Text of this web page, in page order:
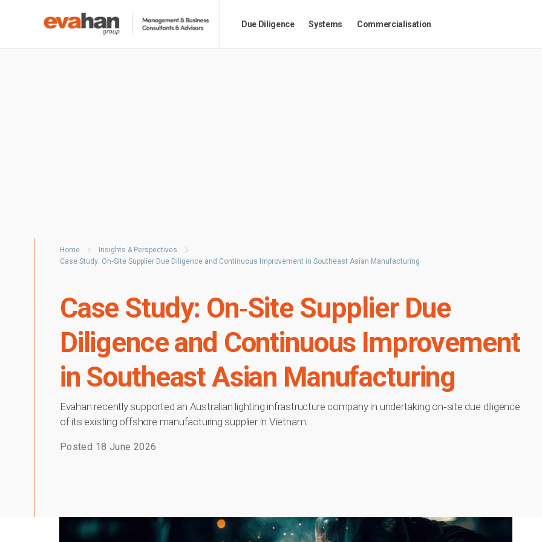
Due Diligence Systems Commercialisation
Home
Insights & Perspectives
Case Study: On‑Site Supplier Due Diligence and Continuous Improvement in Southeast Asian Manufacturing
Case Study: On‑Site Supplier Due
Diligence and Continuous Improvement
in Southeast Asian Manufacturing
Evahan recently supported an Australian lighting infrastructure company in undertaking on‑site due diligence
of its existing offshore manufacturing supplier in Vietnam.
Posted 18 June 2026